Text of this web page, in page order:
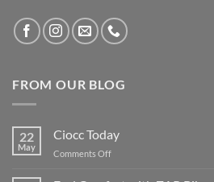
FROM OUR BLOG
22
May
Ciocc Today
Comments Offon
Today